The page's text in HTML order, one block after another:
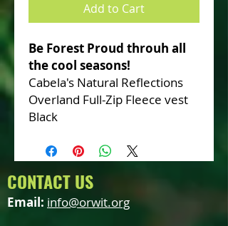
Add to Cart
Be Forest Proud throuh all
the cool seasons!
Cabela's Natural Reflections
Overland Full-Zip Fleece vest
Black
CONTACT US
Email: info@orwit.org